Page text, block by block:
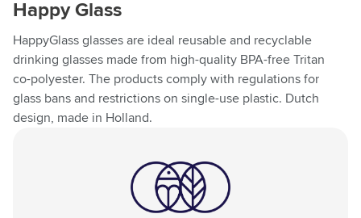
Happy Glass
HappyGlass glasses are ideal reusable and recyclable
drinking glasses made from high-quality BPA-free Tritan
co-polyester. The products comply with regulations for
glass bans and restrictions on single-use plastic. Dutch
design, made in Holland.